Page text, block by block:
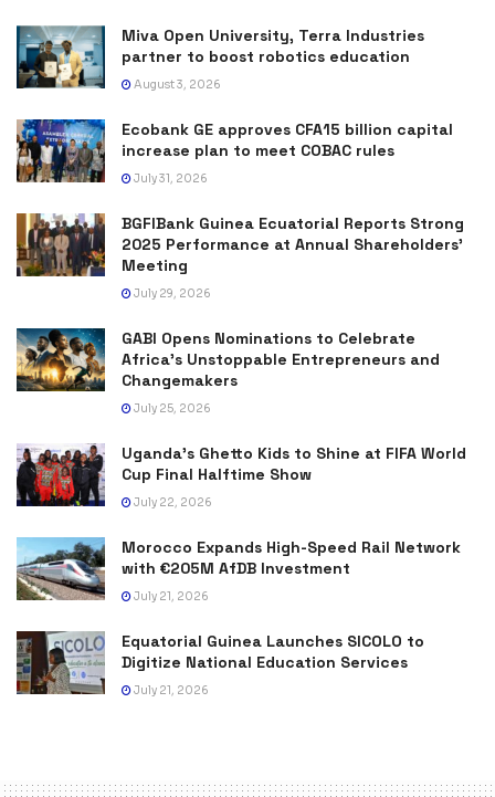
Miva Open University, Terra Industries
partner to boost robotics education
August 3, 2026
Ecobank GE approves CFA15 billion capital
increase plan to meet COBAC rules
July 31, 2026
BGFIBank Guinea Ecuatorial Reports Strong
2025 Performance at Annual Shareholders’
Meeting
July 29, 2026
GABI Opens Nominations to Celebrate
Africa’s Unstoppable Entrepreneurs and
Changemakers
July 25, 2026
Uganda’s Ghetto Kids to Shine at FIFA World
Cup Final Halftime Show
July 22, 2026
Morocco Expands High-Speed Rail Network
with €205M AfDB Investment
July 21, 2026
Equatorial Guinea Launches SICOLO to
Digitize National Education Services
July 21, 2026